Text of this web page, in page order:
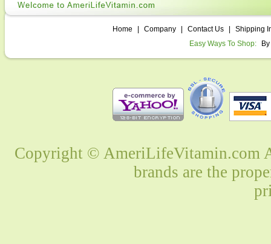
Home Company Contact Us
Shipping
Easy Ways To Shop:
Copyright © AmeriLifeVitamin.com
brands are the